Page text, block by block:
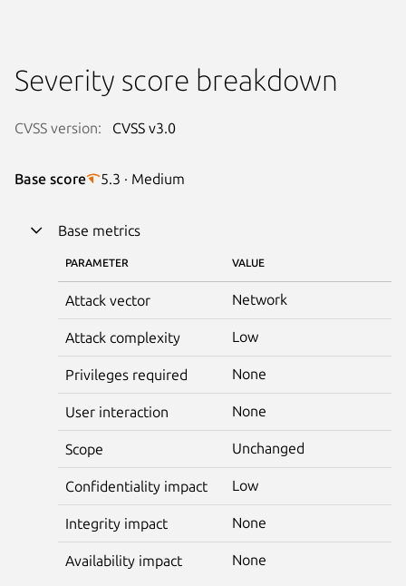
Severity score breakdown
CVSS version: CVSS v3.0
Base score 5.3 · Medium
Base metrics
PARAMETER VALUE
Attack vector Network
Attack complexity Low
Privileges required None
User interaction None
Scope Unchanged
Confidentiality impact Low
Integrity impact None
Availability impact None